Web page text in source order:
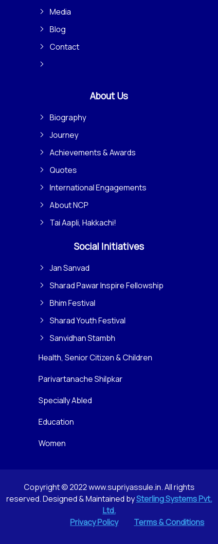
Media
Blog
Contact
About Us
Biography
Journey
Achievements & Awards
Quotes
International Engagements
About NCP
Tai Aapli, Hakkachi!
Social Initiatives
Jan Sanvad
Sharad Pawar Inspire Fellowship
Bhim Festival
Sharad Youth Festival
Sanvidhan Stambh
Health, Senior Citizen & Children
Parivartanache Shilpkar
Specially Abled
Education
Women
Copyright © 2022 www.supriyassule.in. All rights
reserved. Designed & Maintained bySterling Systems Pvt.
Ltd.
Privacy Policy
Terms & Conditions